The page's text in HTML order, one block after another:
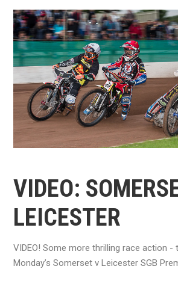
VIDEO:
LEICESTER
VIDEO! Some more thrilling race action
Monday’s Somerset v Leicester SGB